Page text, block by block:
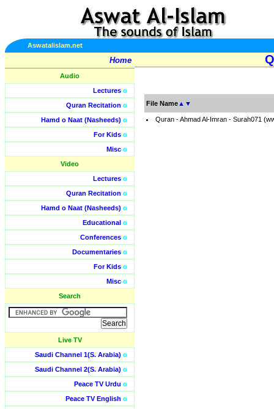
Aswatalislam.net
Home
Audio
Lectures o
Quran Recitation o
Hamd o Naat (Nasheeds) o
For Kids o
Misc o
Video
Lectures o
Quran Recitation o
Hamd o Naat (Nasheeds) o
Educational o
Conferences o
Documentaries o
For Kids o
Misc o
Search
Live TV
Saudi Channel 1(S. Arabia) o
Saudi Channel 2(S. Arabia) o
Peace TV Urdu o
Peace TV English o
File Name ▲ ▼
Quran - Ahmad Al-Imran - Surah071